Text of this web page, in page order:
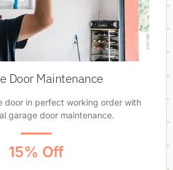
Door Maintenance
door in perfect working order with
garage door maintenance.
15% Off